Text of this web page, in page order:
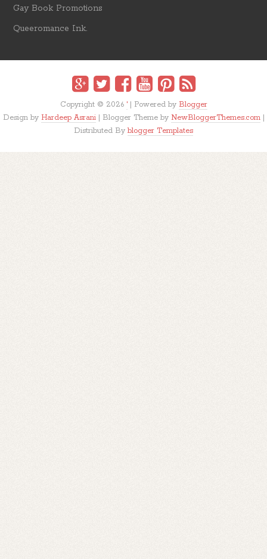
Gay Book Promotions
Queeromance Ink.
Copyright © 2026 '| Powered by Blogger
Design by Hardeep Asrani| Blogger Theme by NewBloggerThemes.com|
Distributed By blogger Templates